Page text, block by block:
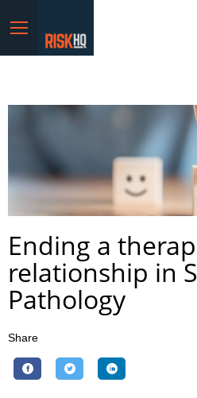
Ending a
relationship in
Pathology
Share